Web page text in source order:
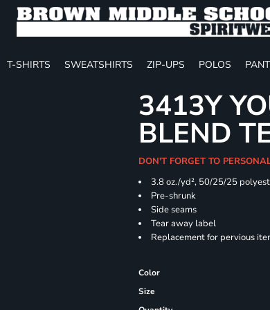
T-SHIRTS SWEATSHIRTS ZIP-UPS POLOS
3413Y
BLEND
DON'T FORGET TO
3.8 oz./yd², 50/25/25
Pre-shrunk
Side seams
Tear away label
Replacement for pervious
Color
Size